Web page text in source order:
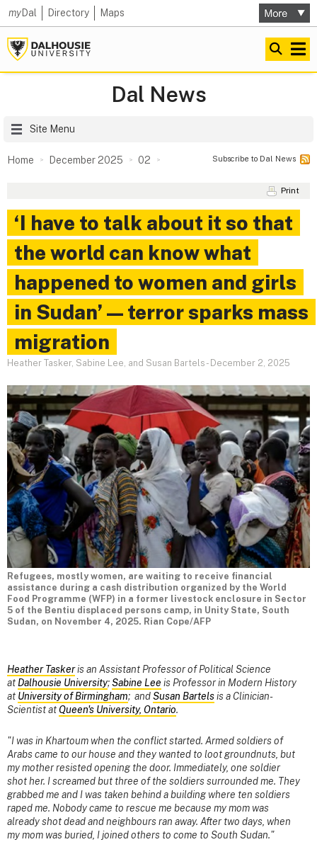
myDal Directory Maps
Dal News
Site Menu
Home December 2025 02 Subscribe to Dal News
Print
‘I have to talk about it so that
the world can know what
happened to women and girls
in Sudan’ — terror sparks mass
migration
Heather Tasker, Sabine Lee, and Susan Bartels - December 2, 2025
Refugees, mostly women, are waiting to receive financial
assistance during a cash distribution organized by the World
Food Programme (WFP) in a former livestock enclosure in Sector
5 of the Bentiu displaced persons camp, in Unity State, South
Sudan, on November 4, 2025. Rian Cope/AFP
Heather Taskeris an Assistant Professor of Political Science
at Dalhousie University;Sabine Lee is Professor in Modern History
at University of Birmingham; andSusan Bartelsis a Clinician-
Scientist at Queen's University, Ontario.
"I was in Khartoum when the conflict started. Armed soldiers of
Arabs came to our house and they wanted to loot groundnuts, but
my mother resisted opening the door. Immediately, one soldier
shot her. I screamed but three of the soldiers surrounded me. They
grabbed me and I was taken behind a building where ten soldiers
raped me. Nobody came to rescue me because my mom was
already shot dead and neighbours ran away. After two days, when
my mom was buried, I joined others to come to South Sudan."